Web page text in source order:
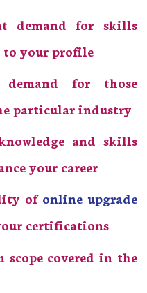
demand for skills
to your profile
for those
particular industry
and skills
your career
of online upgrade
certifications
scope covered in the